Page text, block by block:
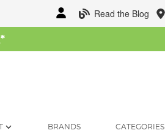
Read the Blog
*
BRANDS CATEGORIES